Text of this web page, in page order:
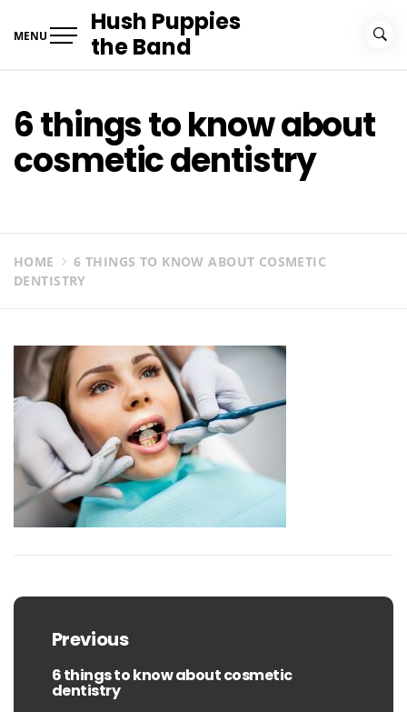
MENU
Hush Puppies
the Band
6 things to know about
cosmetic dentistry
HOME
6 THINGS TO KNOW ABOUT COSMETIC
DENTISTRY
Post
navigation
Previous
Previous
post:
6 things to know about cosmetic
dentistry